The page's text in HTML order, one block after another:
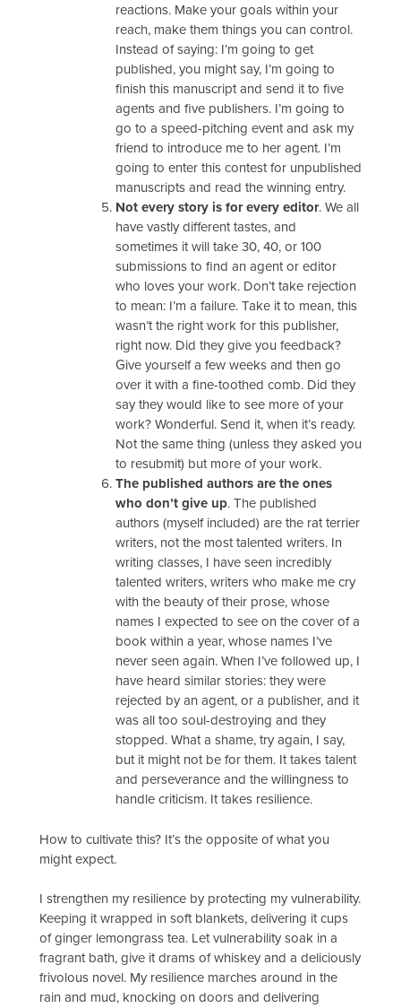
reactions. Make your goals within your
reach, make them things you can control.
Instead of saying: I’m going to get
published, you might say, I’m going to
finish this manuscript and send it to five
agents and five publishers. I’m going to
go to a speed-pitching event and ask my
friend to introduce me to her agent. I’m
going to enter this contest for unpublished
manuscripts and read the winning entry.
Not every story is for every editor. We all
have vastly different tastes, and
sometimes it will take 30, 40, or 100
submissions to find an agent or editor
who loves your work. Don’t take rejection
to mean: I’m a failure. Take it to mean, this
wasn’t the right work for this publisher,
right now. Did they give you feedback?
Give yourself a few weeks and then go
over it with a fine-toothed comb. Did they
say they would like to see more of your
work? Wonderful. Send it, when it’s ready.
Not the same thing (unless they asked you
to resubmit) but more of your work.
The published authors are the ones
who don’t give up. The published
authors (myself included) are the rat terrier
writers, not the most talented writers. In
writing classes, I have seen incredibly
talented writers, writers who make me cry
with the beauty of their prose, whose
names I expected to see on the cover of a
book within a year, whose names I’ve
never seen again. When I’ve followed up, I
have heard similar stories: they were
rejected by an agent, or a publisher, and it
was all too soul-destroying and they
stopped. What a shame, try again, I say,
but it might not be for them. It takes talent
and perseverance and the willingness to
handle criticism. It takes resilience.
How to cultivate this? It’s the opposite of what you
might expect.
I strengthen my resilience by protecting my vulnerability.
Keeping it wrapped in soft blankets, delivering it cups
of ginger lemongrass tea. Let vulnerability soak in a
fragrant bath, give it drams of whiskey and a deliciously
frivolous novel. My resilience marches around in the
rain and mud, knocking on doors and delivering